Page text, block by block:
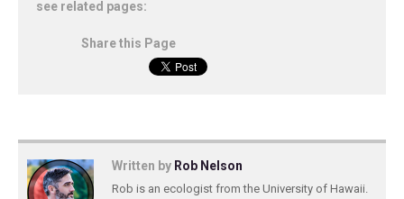
see related pages:
Share this Page
Written by Rob Nelson
Rob is an ecologist from the University of Hawaii.